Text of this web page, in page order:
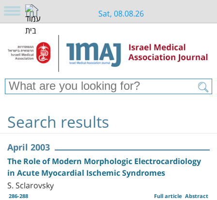
Sat, 08.08.26
Search results
April 2003
The Role of Modern Morphologic Electrocardiology
in Acute Myocardial Ischemic Syndromes
S. Sclarovsky
286-288 Abstract
Full article